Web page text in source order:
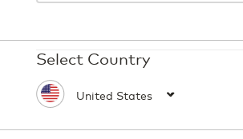
Select Country